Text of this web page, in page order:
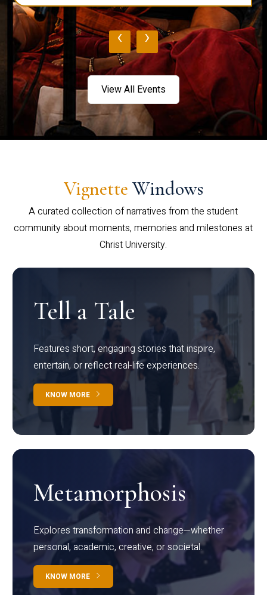
‹ ›
View All Events
Vignette Windows
A curated collection of narratives from the student
community about moments, memories and milestones at
Christ University.
Tell a Tale
Features short, engaging stories that inspire,
entertain, or reflect real-life experiences.
KNOW MORE
Metamorphosis
Explores transformation and change—whether
personal, academic, creative, or societal.
KNOW MORE